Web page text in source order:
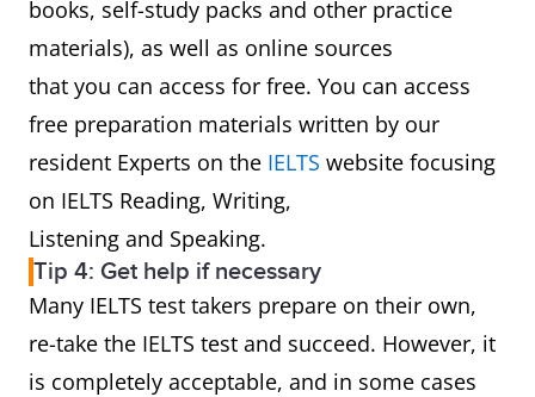
books, self-study packs and other practice
materials), as well as online sources
that you can access for free. You can access
free preparation materials written by our
resident Experts on the IELTS website focusing
on IELTS Reading, Writing,
Listening and Speaking.
Tip 4: Get help if necessary
Many IELTS test takers prepare on their own,
re-take the IELTS test and succeed. However, it
is completely acceptable, and in some cases